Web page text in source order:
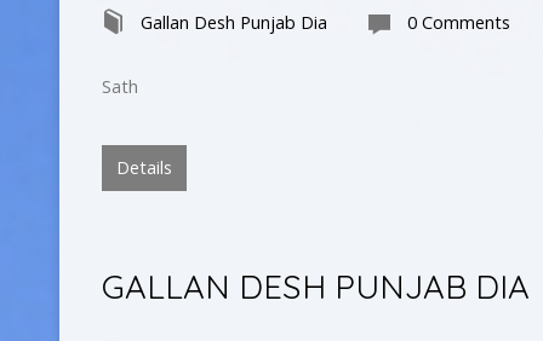
Gallan Desh Punjab Dia 0 Comments
Sath
Details
GALLAN DESH PUNJAB DIA